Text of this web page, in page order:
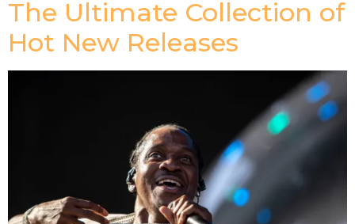
The Ultimate Collection of
Hot New Releases